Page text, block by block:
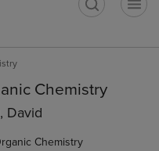
Chemistry
David